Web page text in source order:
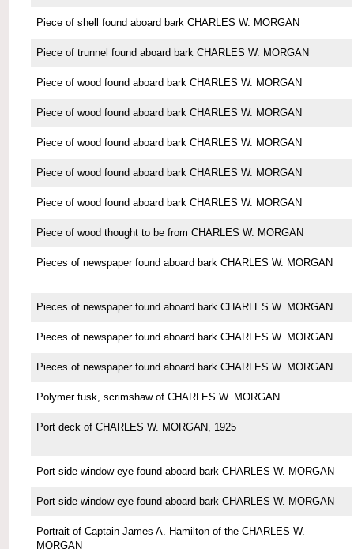
Piece of shell found aboard bark CHARLES W. MORGAN
Piece of trunnel found aboard bark CHARLES W. MORGAN
Piece of wood found aboard bark CHARLES W. MORGAN
Piece of wood found aboard bark CHARLES W. MORGAN
Piece of wood found aboard bark CHARLES W. MORGAN
Piece of wood found aboard bark CHARLES W. MORGAN
Piece of wood found aboard bark CHARLES W. MORGAN
Piece of wood thought to be from CHARLES W. MORGAN
Pieces of newspaper found aboard bark CHARLES W. MORGAN
Pieces of newspaper found aboard bark CHARLES W. MORGAN
Pieces of newspaper found aboard bark CHARLES W. MORGAN
Pieces of newspaper found aboard bark CHARLES W. MORGAN
Polymer tusk, scrimshaw of CHARLES W. MORGAN
Port deck of CHARLES W. MORGAN, 1925
Port side window eye found aboard bark CHARLES W. MORGAN
Port side window eye found aboard bark CHARLES W. MORGAN
Portrait of Captain James A. Hamilton of the CHARLES W.
MORGAN